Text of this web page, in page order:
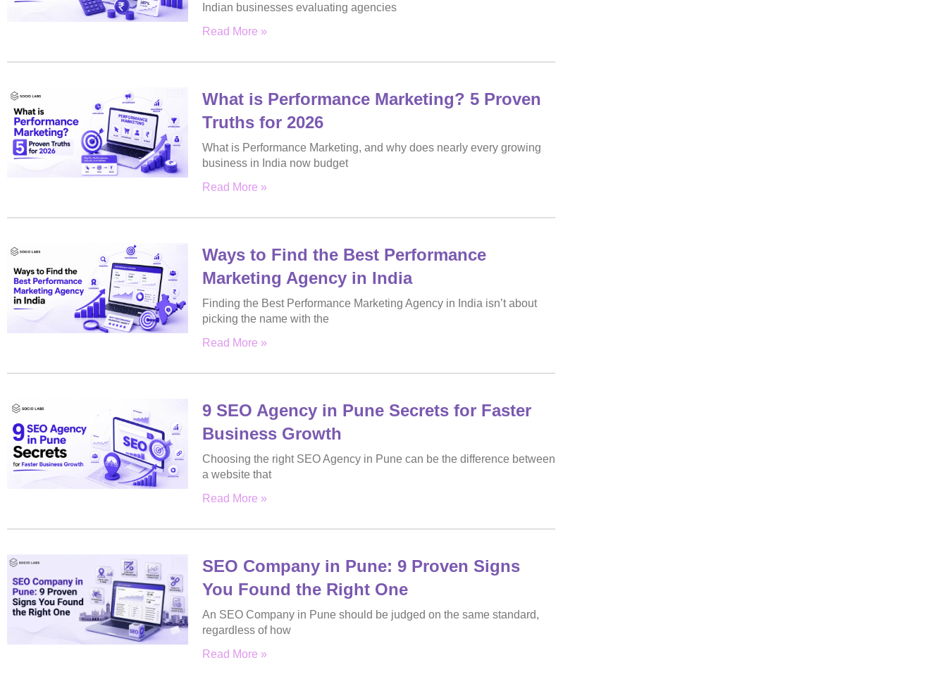
Indian businesses evaluating agencies
Read More »
What is Performance Marketing? 5 Proven
Truths for 2026
What is Performance Marketing, and why does nearly every growing
business in India now budget
Read More »
Ways to Find the Best Performance
Marketing Agency in India
Finding the Best Performance Marketing Agency in India isn’t about
picking the name with the
Read More »
9 SEO Agency in Pune Secrets for Faster
Business Growth
Choosing the right SEO Agency in Pune can be the difference between
a website that
Read More »
SEO Company in Pune: 9 Proven Signs
You Found the Right One
An SEO Company in Pune should be judged on the same standard,
regardless of how
Read More »